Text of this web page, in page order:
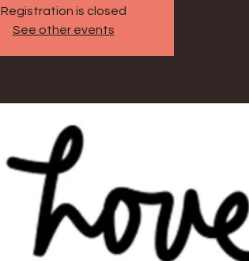
Registration is closed
See other events